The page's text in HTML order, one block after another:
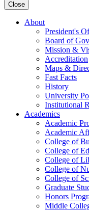
Close
About
President's
Board of
Mission &
Accreditation
Maps &
Fast Facts
History
University
Institutional
Academics
Academic
Academic
College of
College of
College of
College of
College of
Graduate
Honors
Middle